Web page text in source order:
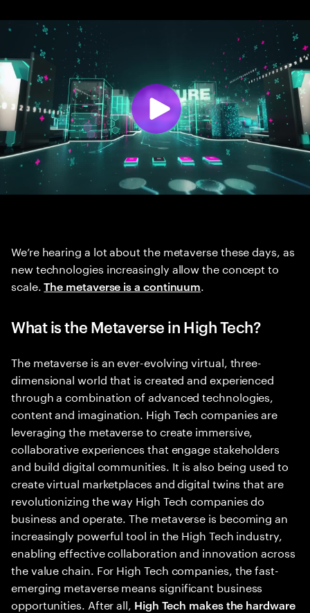
We’re hearing a lot about the metaverse these days, as
new technologies increasingly allow the concept to
scale.The metaverse is a continuum.
What is the Metaverse in High Tech?
The metaverse is an ever-evolving virtual, three-
dimensional world that is created and experienced
through a combination of advanced technologies,
content and imagination. High Tech companies are
leveraging the metaverse to create immersive,
collaborative experiences that engage stakeholders
and build digital communities. It is also being used to
create virtual marketplaces and digital twins that are
revolutionizing the way High Tech companies do
business and operate. The metaverse is becoming an
increasingly powerful tool in the High Tech industry,
enabling effective collaboration and innovation across
the value chain. For High Tech companies, the fast-
emerging metaverse means significant business
opportunities. After all, High Tech makes the hardware